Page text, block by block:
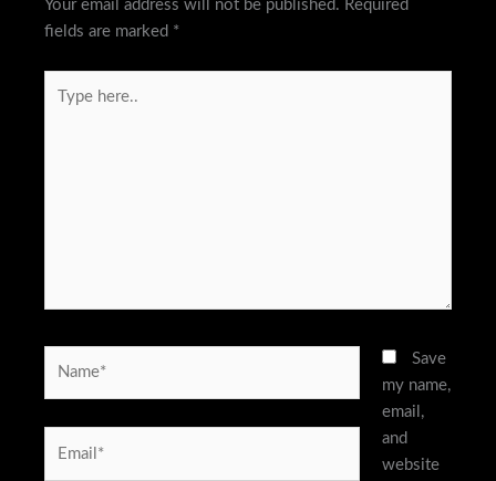
Your email address will not be published. Required
fields are marked *
here..
Save
my name,
email,
and
website